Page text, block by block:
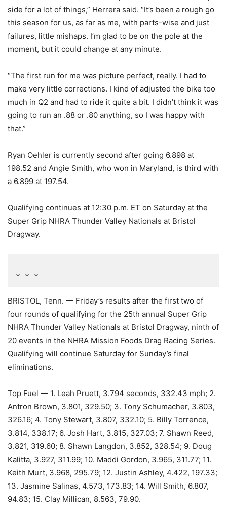
side for a lot of things,” Herrera said. “It’s been a rough go
this season for us, as far as me, with parts-wise and just
failures, little mishaps. I’m glad to be on the pole at the
moment, but it could change at any minute.
“The first run for me was picture perfect, really. I had to
make very little corrections. I kind of adjusted the bike too
much in Q2 and had to ride it quite a bit. I didn’t think it was
going to run an .88 or .80 anything, so I was happy with
that.”
Ryan Oehler is currently second after going 6.898 at
198.52 and Angie Smith, who won in Maryland, is third with
a 6.899 at 197.54.
Qualifying continues at 12:30 p.m. ET on Saturday at the
Super Grip NHRA Thunder Valley Nationals at Bristol
Dragway.
* * *
BRISTOL, Tenn. — Friday’s results after the first two of
four rounds of qualifying for the 25th annual Super Grip
NHRA Thunder Valley Nationals at Bristol Dragway, ninth of
20 events in the NHRA Mission Foods Drag Racing Series.
Qualifying will continue Saturday for Sunday’s final
eliminations.
Top Fuel — 1. Leah Pruett, 3.794 seconds, 332.43 mph; 2.
Antron Brown, 3.801, 329.50; 3. Tony Schumacher, 3.803,
326.16; 4. Tony Stewart, 3.807, 332.10; 5. Billy Torrence,
3.814, 338.17; 6. Josh Hart, 3.815, 327.03; 7. Shawn Reed,
3.821, 319.60; 8. Shawn Langdon, 3.852, 328.54; 9. Doug
Kalitta, 3.927, 311.99; 10. Maddi Gordon, 3.965, 311.77; 11.
Keith Murt, 3.968, 295.79; 12. Justin Ashley, 4.422, 197.33;
13. Jasmine Salinas, 4.573, 173.83; 14. Will Smith, 6.807,
94.83; 15. Clay Millican, 8.563, 79.90.